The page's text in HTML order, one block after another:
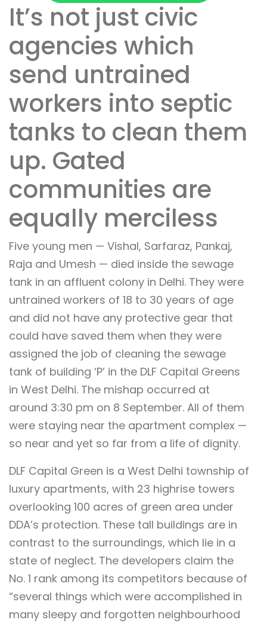
It’s not just civic
agencies which
send untrained
workers into septic
tanks to clean them
up. Gated
communities are
equally merciless
Five young men — Vishal, Sarfaraz, Pankaj,
Raja and Umesh — died inside the sewage
tank in an affluent colony in Delhi. They were
untrained workers of 18 to 30 years of age
and did not have any protective gear that
could have saved them when they were
assigned the job of cleaning the sewage
tank of building ‘P’ in the DLF Capital Greens
in West Delhi. The mishap occurred at
around 3:30 pm on 8 September. All of them
were staying near the apartment complex —
so near and yet so far from a life of dignity.
DLF Capital Green is a West Delhi township of
luxury apartments, with 23 highrise towers
overlooking 100 acres of green area under
DDA’s protection. These tall buildings are in
contrast to the surroundings, which lie in a
state of neglect. The developers claim the
No. 1 rank among its competitors because of
“several things which were accomplished in
many sleepy and forgotten neighbourhood